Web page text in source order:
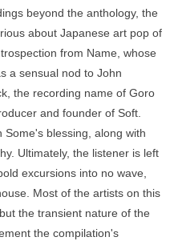
beyond the anthology, the
about Japanese art pop of
from Name, whose
a sensual nod to John
the recording name of Goro
and founder of Soft.
blessing, along with
Ultimately, the listener is left
excursions into no wave,
Most of the artists on this
the transient nature of the
the compilation's